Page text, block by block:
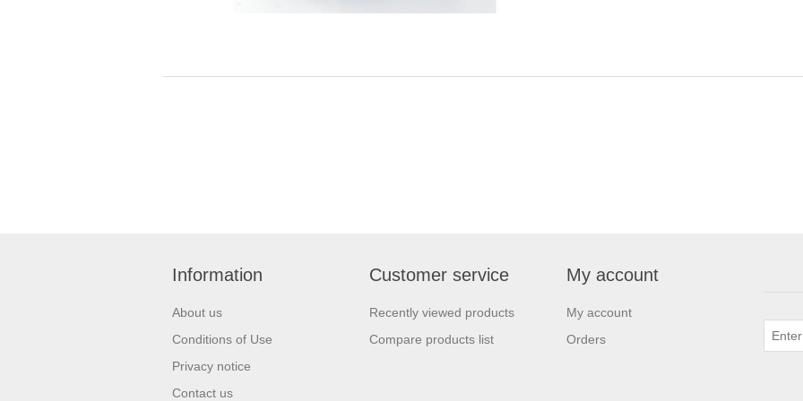
Information
About us
Conditions of Use
Privacy notice
Contact us
Customer service
Recently viewed products
Compare products list
My account
My account
Orders